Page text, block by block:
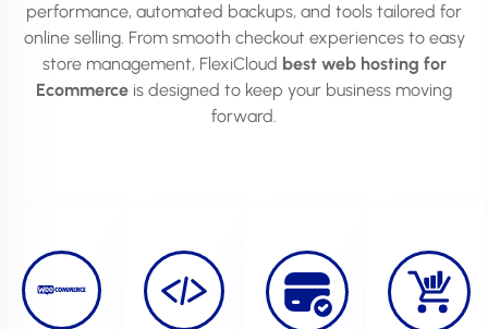
performance, automated backups, and tools tailored for
online selling. From smooth checkout experiences to easy
store management, FlexiCloud best web hosting for
Ecommerce is designed to keep your business moving
forward.